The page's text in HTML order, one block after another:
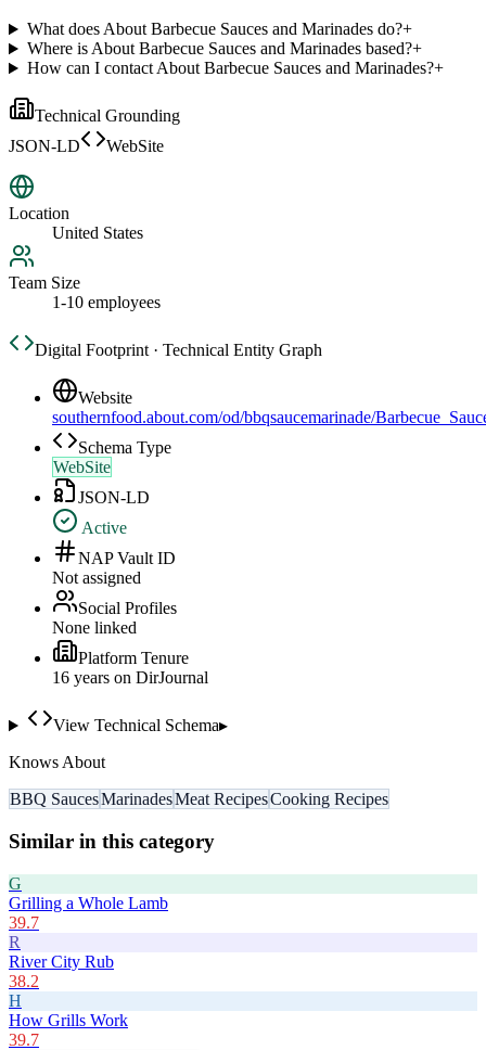
What does About Barbecue Sauces and Marinades do?+
Where is About Barbecue Sauces and Marinades based?+
How can I contact About Barbecue Sauces and Marinades?+
Technical Grounding
JSON-LD
WebSite
Location
United States
Team Size
1-10 employees
Digital Footprint · Technical Entity Graph
Website
southernfood.about.com/od/bbqsaucemarinade/
Schema Type
WebSite
JSON-LD
Active
NAP Vault ID
Not assigned
Social Profiles
None linked
Platform Tenure
16 years on DirJournal
View Technical Schema▸
Knows About
BBQ SaucesMarinadesMeat RecipesCooking Recipes
Similar in this category
G
Grilling a Whole Lamb
39.7
R
River City Rub
38.2
H
How Grills Work
39.7